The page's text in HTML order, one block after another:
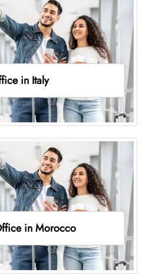
in Italy
in Morocco